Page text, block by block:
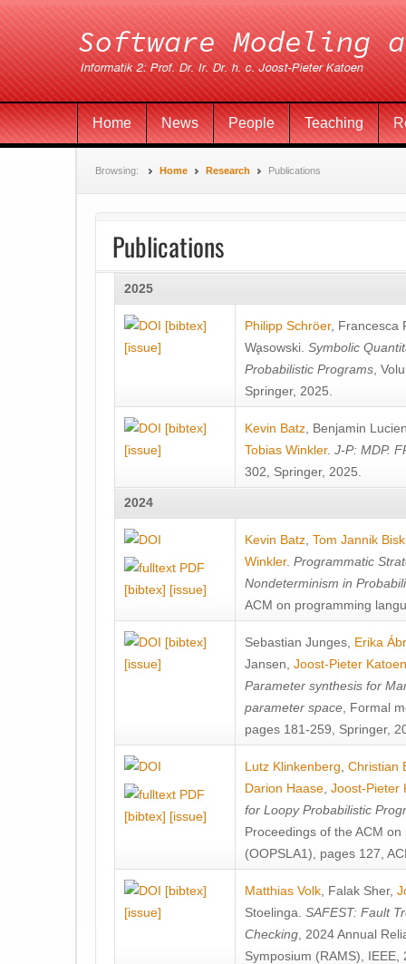
Home News People Teaching
Browsing: Home Research Publications
Publications
2025
[bibtex]
[issue]
Philipp Schröer, Francesca
Wa̧sowski Symbolic
Probabilistic Programs ,
Springer, 2025.
[bibtex]
[issue]
Kevin Batz Benjamin
Tobias Winkler. J-P: MDP.
302, Springer, 2025.
2024
[bibtex] [issue]
Kevin Batz Tom Jannik
Winkler. Programmatic
Nondeterminism in
ACM on programming
[bibtex]
[issue]
Sebastian Junges Erika
Jansen Joost-Pieter Katoen
Parameter synthesis for
parameter space , Formal
pages 181-259, Springer,
[bibtex] [issue]
Lutz Klinkenberg Christian
Darion Haase Joost-Pieter
for Loopy Probabilistic
Proceedings of the ACM
(OOPSLA1), pages 127,
[bibtex]
[issue]
Matthias Volk Falak Sher,
Stoelinga SAFEST: Fault
Checking , 2024 Annual
Symposium (RAMS), IEEE,